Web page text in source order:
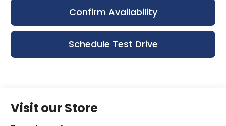
Confirm Availability
Schedule Test Drive
Visit our Store